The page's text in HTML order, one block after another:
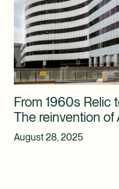
From 1960s Relic
The reinvention of
August 28, 2025